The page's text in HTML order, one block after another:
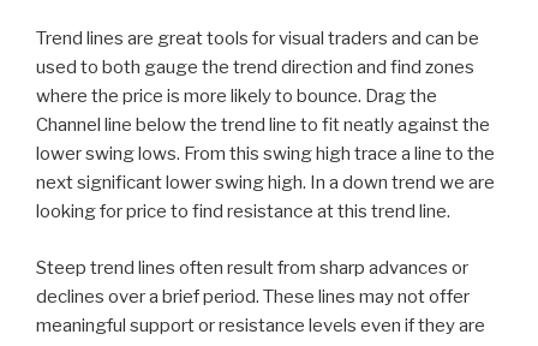
Trend lines are great tools for visual traders and can be
used to both gauge the trend direction and find zones
where the price is more likely to bounce. Drag the
Channel line below the trend line to fit neatly against the
lower swing lows. From this swing high trace a line to the
next significant lower swing high. In a down trend we are
looking for price to find resistance at this trend line.
Steep trend lines often result from sharp advances or
declines over a brief period. These lines may not offer
meaningful support or resistance levels even if they are